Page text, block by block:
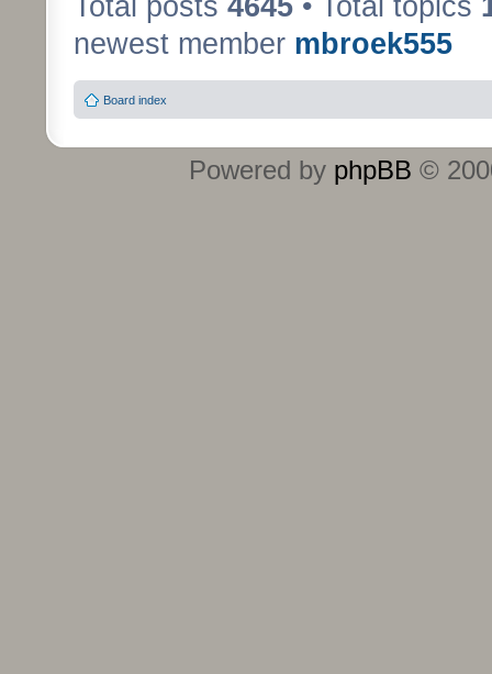
newest member mbroek555
Board index
Powered by phpBB ©